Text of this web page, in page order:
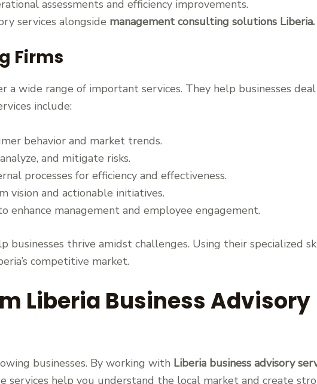
assessments and efficiency improvements.
services alongside management consulting solutions Liberia.
Firms
a wide range of important services. They help businesses deal
include:
behavior and market trends.
and mitigate risks.
processes for efficiency and effectiveness.
vision and actionable initiatives.
enhance management and employee engagement.
businesses thrive amidst challenges. Using their specialized
competitive market.
Liberia Business Advisory
businesses. By working with Liberia business advisory
services help you understand the local market and create